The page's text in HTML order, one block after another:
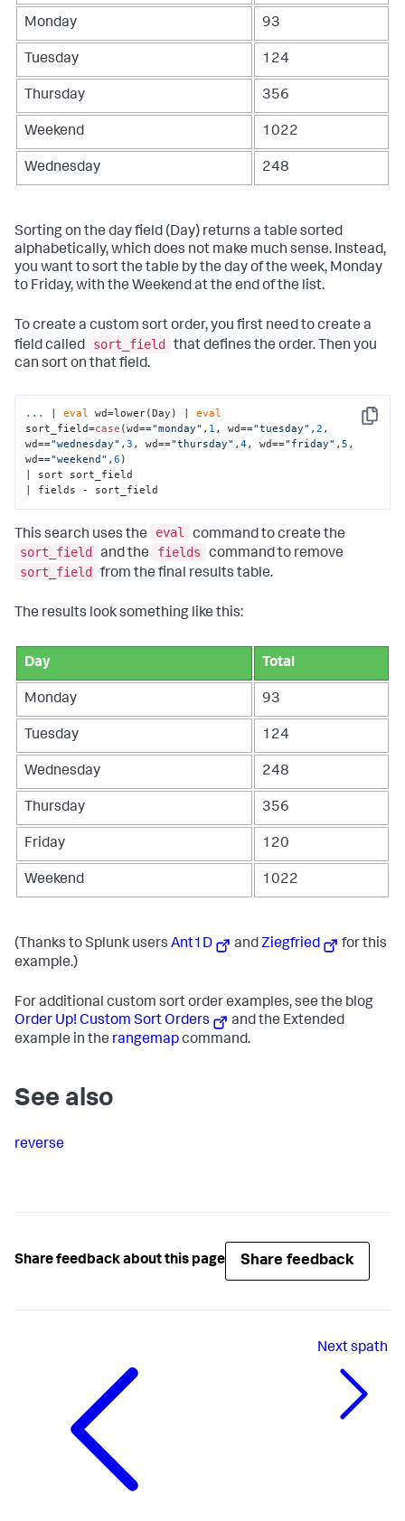
Monday 93
Tuesday 124
Thursday 356
Weekend 1022
Wednesday 248
Sorting on the day field (Day) returns a table sorted
alphabetically, which does not make much sense. Instead,
you want to sort the table by the day of the week, Monday
to Friday, with the Weekend at the end of the list.
To create a custom sort order, you first need to create a
field called
sort_field
that defines the order. Then you
can sort on that field.
Copy
... | eval wd=lower(Day) | eval
sort_field=case (wd=="monday" , 1 , wd=="tuesday" ,2 ,
wd=="wednesday" ,3 , wd=="thursday" ,4, wd=="friday" ,5 ,
wd=="weekend" ,6 )
| sort sort_field
| fields - sort_field
This search uses the eval
command to create the
sort_field
and the fields
command to remove
sort_field from the final results table.
The results look something like this:
Day Total
Monday 93
Tuesday 124
Wednesday 248
Thursday 356
Friday 120
Weekend 1022
(Thanks to Splunk users Ant1D andZiegfried
for this
example.)
For additional custom sort order examples, see the blog
Order Up! Custom Sort Orders
and the Extended
example in the rangemapcommand.
See also
reverse
Share feedback about this page Share feedback
Nextspath